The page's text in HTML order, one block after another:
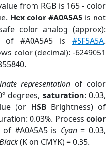
from RGB is 165 - color
Hex color #A0A5A5 is not
color analog (approx):
of #A0A5A5 is #5F5A5A.
color (decimal): -6249051
representation of color
degrees, saturation: 0.03,
(or HSB Brightness) of
0.03%. Process color
of #A0A5A5 is Cyan= 0.03,
Black(K on CMYK) = 0.35.